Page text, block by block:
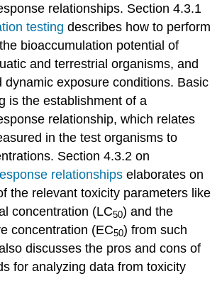
relationships. Section 4.3.1
testing describes how to perform
bioaccumulation potential of
and terrestrial organisms, and
dynamic exposure conditions. Basic
is the establishment of a
relationship, which relates
in the test organisms to
Section 4.3.2 on
relationships elaborates on
the relevant toxicity parameters like
concentration (LC50) and the
concentration (EC50) from such
discusses the pros and cons of
for analyzing data from toxicity